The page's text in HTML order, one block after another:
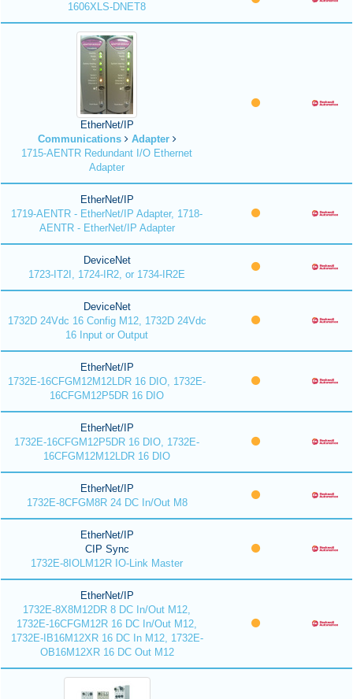
1606XLS-DNET8
EtherNet/IP
Communications
Adapter
1715-AENTR Redundant I/O Ethernet
Adapter
EtherNet/IP
1719-AENTR - EtherNet/IP Adapter, 1718-
AENTR - EtherNet/IP Adapter
DeviceNet
1723-IT2I, 1724-IR2, or 1734-IR2E
DeviceNet
1732D 24Vdc 16 Config M12, 1732D 24Vdc
16 Input or Output
EtherNet/IP
1732E-16CFGM12M12LDR 16 DIO, 1732E-
16CFGM12P5DR 16 DIO
EtherNet/IP
1732E-16CFGM12P5DR 16 DIO, 1732E-
16CFGM12M12LDR 16 DIO
EtherNet/IP
1732E-8CFGM8R 24 DC In/Out M8
EtherNet/IP
CIP Sync
1732E-8IOLM12R IO-Link Master
EtherNet/IP
1732E-8X8M12DR 8 DC In/Out M12,
1732E-16CFGM12R 16 DC In/Out M12,
1732E-IB16M12XR 16 DC In M12, 1732E-
OB16M12XR 16 DC Out M12